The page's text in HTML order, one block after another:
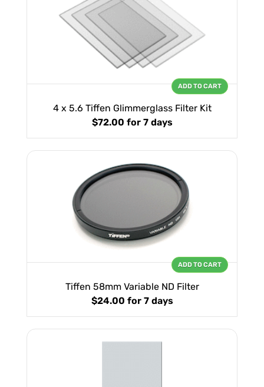
4 x 5.6 Tiffen Glimmerglass Filter Kit
$72.00 for 7 days
ADD TO CART
Tiffen 58mm Variable ND Filter
$24.00 for 7 days
ADD TO CART